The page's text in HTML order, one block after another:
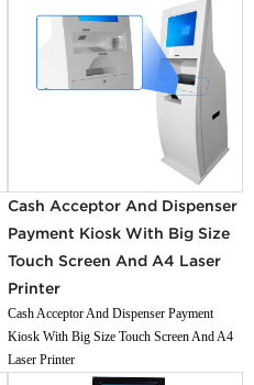
Cash Acceptor And Dispenser
Payment Kiosk With Big Size
Touch Screen And A4 Laser
Printer
Cash Acceptor And Dispenser Payment
Kiosk With Big Size Touch Screen And A4
Laser Printer